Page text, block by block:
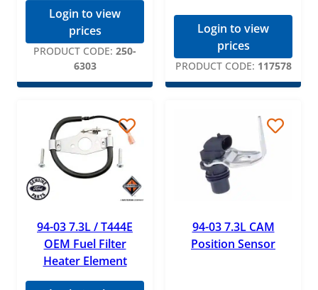
Login to view
prices
PRODUCT CODE: 250-
6303
Login to view
prices
PRODUCT CODE: 117578
94-03 7.3L / T444E
OEM Fuel Filter
Heater Element
94-03 7.3L CAM
Position Sensor